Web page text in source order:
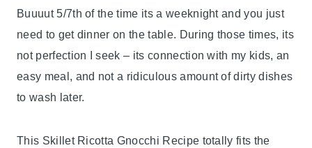
Buuuut 5/7th of the time its a weeknight and you just
need to get dinner on the table. During those times, its
not perfection I seek – its connection with my kids, an
easy meal, and not a ridiculous amount of dirty dishes
to wash later.
This Skillet Ricotta Gnocchi Recipe totally fits the